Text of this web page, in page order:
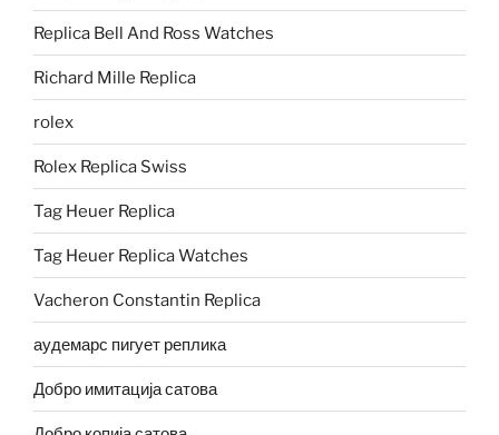
Replica Bell And Ross Watches
Richard Mille Replica
rolex
Rolex Replica Swiss
Tag Heuer Replica
Tag Heuer Replica Watches
Vacheron Constantin Replica
аудемарс пигует реплика
Добро имитација сатова